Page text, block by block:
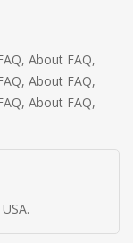
About FAQ,
About FAQ,
About FAQ,